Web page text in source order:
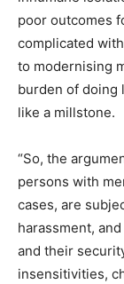
poor outcomes
complicated
to modernising
burden of doing
like a millstone.
“So, the
persons with
cases, are
harassment,
and their
insensitivities,